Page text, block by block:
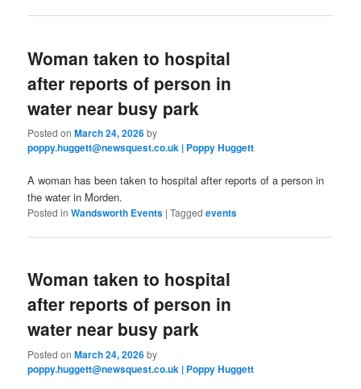
Woman taken to hospital
after reports of person in
water near busy park
Posted onMarch 24, 2026by
poppy.huggett@newsquest.co.uk | Poppy Huggett
A woman has been taken to hospital after reports of a person in
the water in Morden.
Posted in Wandsworth Events |Tagged events
Woman taken to hospital
after reports of person in
water near busy park
Posted onMarch 24, 2026by
poppy.huggett@newsquest.co.uk | Poppy Huggett